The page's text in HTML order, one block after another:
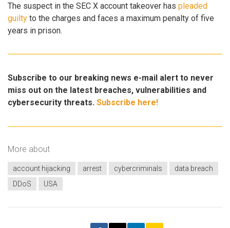
The suspect in the SEC X account takeover has pleaded
guilty to the charges and faces a maximum penalty of five
years in prison.
Subscribe to our breaking news e-mail alert to never
miss out on the latest breaches, vulnerabilities and
cybersecurity threats. Subscribe here!
More about
account hijacking arrest cybercriminals
data breach
DDoS
USA